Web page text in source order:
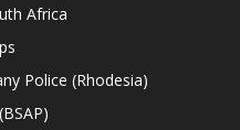
Africa
Police (Rhodesia)